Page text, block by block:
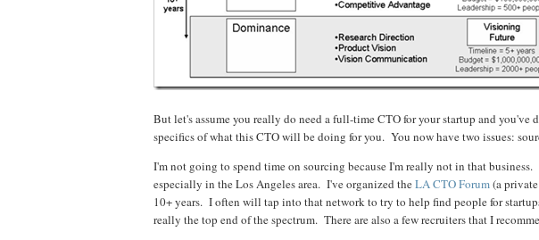
But let's assume you really do need a full-time CTO for your startup and you've
specifics of what this CTO will be doing for you. You now have two issues:
I'm not going to spend time on sourcing because I'm really not in that
especially in the Los Angeles area. I've organized theLA CTO Forum(a
10+ years. I often will tap into that network to try to help find people for
really the top end of the spectrum. There are also a few recruiters that I